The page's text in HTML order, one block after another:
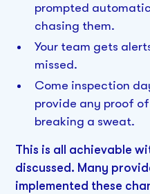
prompted
chasing them.
Your team gets
missed.
Come inspection
provide any proof
breaking a sweat.
This is all achievable
discussed. Many
implemented these